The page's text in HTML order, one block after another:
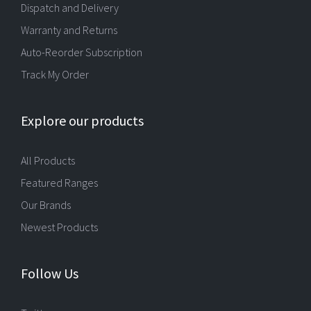
Dispatch and Delivery
Warranty and Returns
Auto-Reorder Subscription
Track My Order
Explore our products
All Products
Featured Ranges
Our Brands
Newest Products
Follow Us